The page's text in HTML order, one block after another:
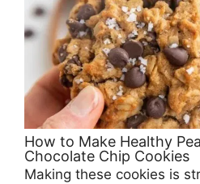
How to Make Healthy
Chocolate Chip Cookies
Making these cookies is